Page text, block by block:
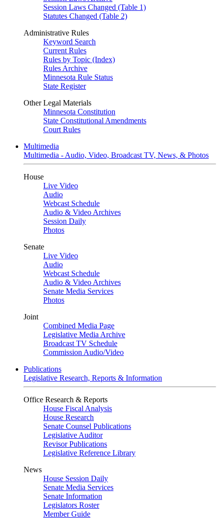
Session Laws Changed (Table 1)
Statutes Changed (Table 2)
Administrative Rules
Keyword Search
Current Rules
Rules by Topic (Index)
Rules Archive
Minnesota Rule Status
State Register
Other Legal Materials
Minnesota Constitution
State Constitutional Amendments
Court Rules
Multimedia
Multimedia - Audio, Video, Broadcast TV, News, & Photos
House
Live Video
Audio
Webcast Schedule
Audio & Video Archives
Session Daily
Photos
Senate
Live Video
Audio
Webcast Schedule
Audio & Video Archives
Senate Media Services
Photos
Joint
Combined Media Page
Legislative Media Archive
Broadcast TV Schedule
Commission Audio/Video
Publications
Legislative Research, Reports & Information
Office Research & Reports
House Fiscal Analysis
House Research
Senate Counsel Publications
Legislative Auditor
Revisor Publications
Legislative Reference Library
News
House Session Daily
Senate Media Services
Senate Information
Legislators Roster
Member Guide